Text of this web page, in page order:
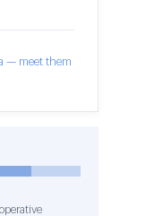
— meet them